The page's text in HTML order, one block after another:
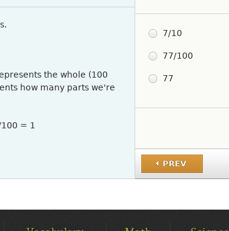
the whole (100
how many parts we're
= 1
Pick One
7/10
77/100
77
PREV